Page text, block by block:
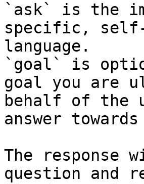
`ask` is the
specific,
language.
`goal` is
goal you are
behalf of the
answer
The response
question and